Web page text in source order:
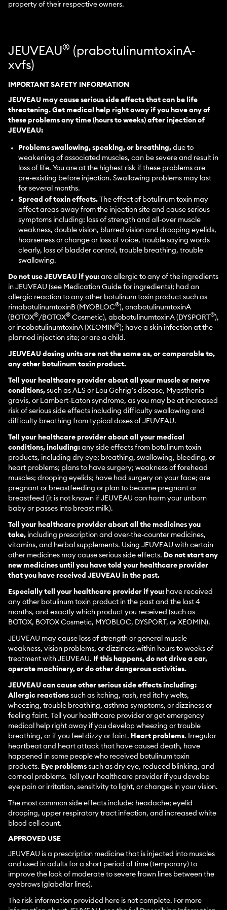
property of their respective owners.
JEUVEAU® (prabotulinumtoxinA-
xvfs)
IMPORTANT SAFETY INFORMATION
JEUVEAU may cause serious side effects that can be life
threatening. Get medical help right away if you have any of
these problems any time (hours to weeks) after injection of
JEUVEAU:
Problems swallowing, speaking, or breathing, due to
weakening of associated muscles, can be severe and result in
loss of life. You are at the highest risk if these problems are
pre-existing before injection. Swallowing problems may last
for several months.
Spread of toxin effects. The effect of botulinum toxin may
affect areas away from the injection site and cause serious
symptoms including: loss of strength and all-over muscle
weakness, double vision, blurred vision and drooping eyelids,
hoarseness or change or loss of voice, trouble saying words
clearly, loss of bladder control, trouble breathing, trouble
swallowing.
Do not use JEUVEAU if you: are allergic to any of the ingredients
in JEUVEAU (see Medication Guide for ingredients); had an
allergic reaction to any other botulinum toxin product such as
rimabotulinumtoxinB (MYOBLOC®), onabotulinumtoxinA
(BOTOX®/BOTOX® Cosmetic), abobotulinumtoxinA (DYSPORT®),
or incobotulinumtoxinA (XEOMIN ®); have a skin infection at the
planned injection site; or are a child.
JEUVEAU dosing units are not the same as, or comparable to,
any other botulinum toxin product.
Tell your healthcare provider about all your muscle or nerve
conditions, such as ALS or Lou Gehrig’s disease, Myasthenia
gravis, or Lambert-Eaton syndrome, as you may be at increased
risk of serious side effects including difficulty swallowing and
difficulty breathing from typical doses of JEUVEAU.
Tell your healthcare provider about all your medical
conditions, including: any side effects from botulinum toxin
products, including dry eye; breathing, swallowing, bleeding, or
heart problems; plans to have surgery; weakness of forehead
muscles; drooping eyelids; have had surgery on your face; are
pregnant or breastfeeding or plan to become pregnant or
breastfeed (it is not known if JEUVEAU can harm your unborn
baby or passes into breast milk).
Tell your healthcare provider about all the medicines you
take, including prescription and over-the-counter medicines,
vitamins, and herbal supplements. Using JEUVEAU with certain
other medicines may cause serious side effects. Do not start any
new medicines until you have told your healthcare provider
that you have received JEUVEAU in the past.
Especially tell your healthcare provider if you: have received
any other botulinum toxin product in the past and the last 4
months, and exactly which product you received (such as
BOTOX, BOTOX Cosmetic, MYOBLOC, DYSPORT, or XEOMIN).
JEUVEAU may cause loss of strength or general muscle
weakness, vision problems, or dizziness within hours to weeks of
treatment with JEUVEAU. If this happens, do not drive a car,
operate machinery, or do other dangerous activities.
JEUVEAU can cause other serious side effects including:
Allergic reactions such as itching, rash, red itchy welts,
wheezing, trouble breathing, asthma symptoms, or dizziness or
feeling faint. Tell your healthcare provider or get emergency
medical help right away if you develop wheezing or trouble
breathing, or if you feel dizzy or faint. Heart problems. Irregular
heartbeat and heart attack that have caused death, have
happened in some people who received botulinum toxin
products. Eye problems such as dry eye, reduced blinking, and
corneal problems. Tell your healthcare provider if you develop
eye pain or irritation, sensitivity to light, or changes in your vision.
The most common side effects include: headache; eyelid
drooping, upper respiratory tract infection, and increased white
blood cell count.
APPROVED USE
JEUVEAU is a prescription medicine that is injected into muscles
and used in adults for a short period of time (temporary) to
improve the look of moderate to severe frown lines between the
eyebrows (glabellar lines).
The risk information provided here is not complete. For more